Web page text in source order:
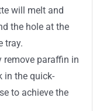
will melt and
the hole at the
tray.
paraffin in
in the quick-
to achieve the